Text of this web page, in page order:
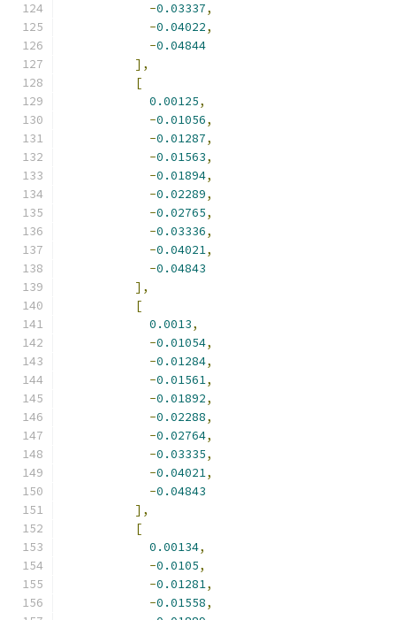
-0.03337,
-0.04022,
-0.04844
],
[
0.00125,
-0.01056,
-0.01287,
-0.01563,
-0.01894,
-0.02289,
-0.02765,
-0.03336,
-0.04021,
-0.04843
],
[
0.0013,
-0.01054,
-0.01284,
-0.01561,
-0.01892,
-0.02288,
-0.02764,
-0.03335,
-0.04021,
-0.04843
],
[
0.00134,
-0.0105,
-0.01281,
-0.01558,